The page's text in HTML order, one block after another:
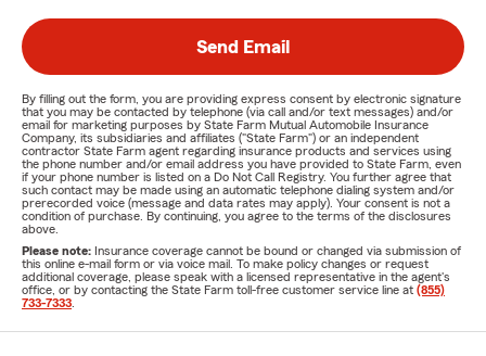
Send Email
By filling out the form, you are providing express consent by electronic signature
that you may be contacted by telephone (via call and/or text messages) and/or
email for marketing purposes by State Farm Mutual Automobile Insurance
Company, its subsidiaries and affiliates ("State Farm") or an independent
contractor State Farm agent regarding insurance products and services using
the phone number and/or email address you have provided to State Farm, even
if your phone number is listed on a Do Not Call Registry. You further agree that
such contact may be made using an automatic telephone dialing system and/or
prerecorded voice (message and data rates may apply). Your consent is not a
condition of purchase. By continuing, you agree to the terms of the disclosures
above.
Please note: Insurance coverage cannot be bound or changed via submission of
this online e-mail form or via voice mail. To make policy changes or request
additional coverage, please speak with a licensed representative in the agent's
office, or by contacting the State Farm toll-free customer service line at (855)
733-7333